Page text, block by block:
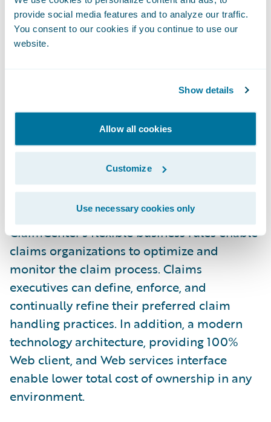
provide social media features and to analyze our traffic.
You consent to our cookies if you continue to use our
website.
Show details
Allow all cookies
Customize
Use necessary cookies only
technology platform. Guidewire provides an
innovative design with incredible flexibility
to change the user interface, business rules,
minutes. This promises to save us time and
requirements," stated Mark Hill, PURE's
senior vice president of Technology and
ClaimCenter is a leading end-to-end claims
system for property & casualty insurance.
ClaimCenter's flexible business rules enable
claims organizations to optimize and
monitor the claim process. Claims
executives can define, enforce, and
continually refine their preferred claim
handling practices. In addition, a modern
technology architecture, providing 100%
Web client, and Web services interface
enable lower total cost of ownership in any
environment.